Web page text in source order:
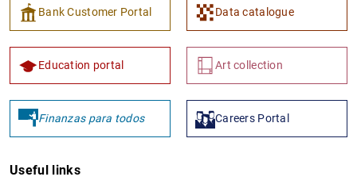
Bank Customer Portal Data catalogue
Education portal Art collection
Finanzas para todos Careers Portal
Useful links